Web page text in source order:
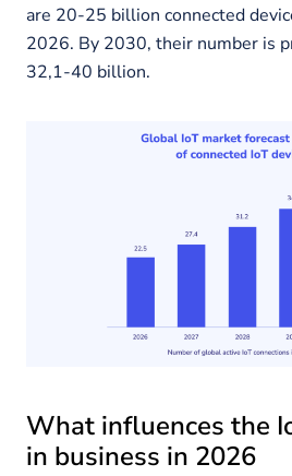
are 20-25 billion connected
2026. By 2030, their number is
32,1-40 billion.
What influences the
in business in 2026